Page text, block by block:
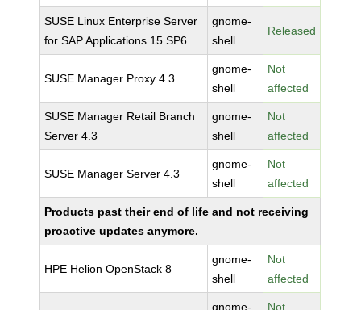
SUSE Linux Enterprise Server
for SAP Applications 15 SP6
gnome-
shell
Released
SUSE Manager Proxy 4.3
gnome-
shell
Not
affected
SUSE Manager Retail Branch
Server 4.3
gnome-
shell
Not
affected
SUSE Manager Server 4.3
gnome-
shell
Not
affected
Products past their end of life and not receiving
proactive updates anymore.
HPE Helion OpenStack 8
gnome-
shell
Not
affected
gnome-
Not